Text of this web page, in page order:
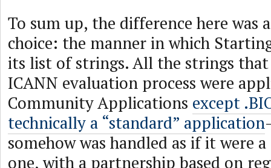
To sum up, the difference here was
choice: the manner in which
its list of strings. All the strings
ICANN evaluation process were
Community Applications except
technically a “standard” application
somehow was handled as if it were
one, with a partnership based on